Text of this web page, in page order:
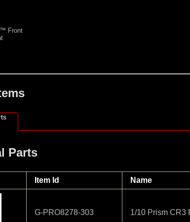
Front
Parts
Item Id Name
G-PRO8278-303 1/10 Prism CR3